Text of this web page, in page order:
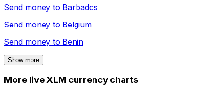
Send money to Barbados
Send money to Belgium
Send money to Benin
Show more
More live XLM currency charts